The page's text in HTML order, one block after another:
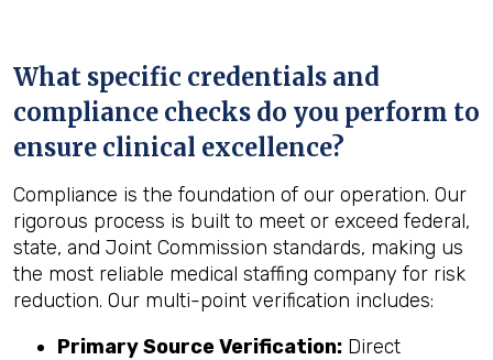
What specific credentials and
compliance checks do you perform to
ensure clinical excellence?
Compliance is the foundation of our operation. Our
rigorous process is built to meet or exceed federal,
state, and Joint Commission standards, making us
the most reliable medical staffing company for risk
reduction. Our multi-point verification includes:
Primary Source Verification: Direct